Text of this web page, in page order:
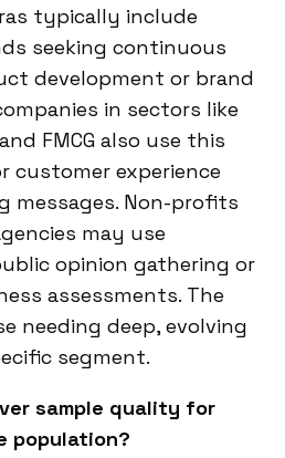
typically include
seeking continuous
development or brand
in sectors like
FMCG also use this
customer experience
messages. Non-profits
may use
opinion gathering or
assessments. The
needing deep, evolving
segment.
sample quality for
population?